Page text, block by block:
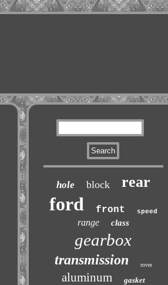
hole block rear
ford front speed
range class
gearbox
transmission rover
aluminum gasket